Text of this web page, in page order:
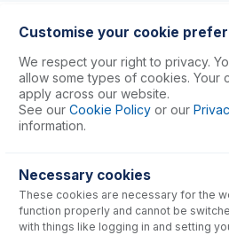
70-803-0816
PTFE Sheathed Carbon Fibre
ratchet fitting (for PE S10 or
USD $464.00
Customise your cookie
We respect your right to privacy.
allow some types of cookies. Your
apply across our website.
See our Cookie Policy or our
information.
Necessary cookies
These cookies are necessary for the
function properly and cannot be
with things like logging in and setting